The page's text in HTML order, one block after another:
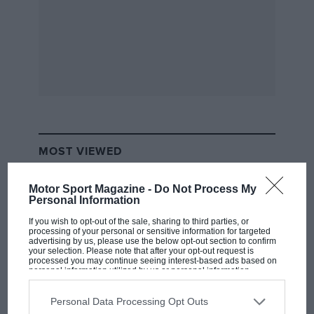
Motor Sport Magazine - Do Not Process My
Personal Information
If you wish to opt-out of the sale, sharing to third parties, or
processing of your personal or sensitive information for targeted
advertising by us, please use the below opt-out section to confirm
your selection. Please note that after your opt-out request is
processed you may continue seeing interest-based ads based on
personal information utilized by us or personal information
disclosed to third parties prior to your opt-out. You may separately
third parties on the IAB’s list of downstream participants. This
information may also be disclosed by us to third parties on the
Personal Data Processing Opt Outs
Ryan Hunter-Reay drove a strong race to come from
10th on the grid to finish second, his best result since
winning at Iowa six weeks ago. “We had a really good
MOST VIEWED